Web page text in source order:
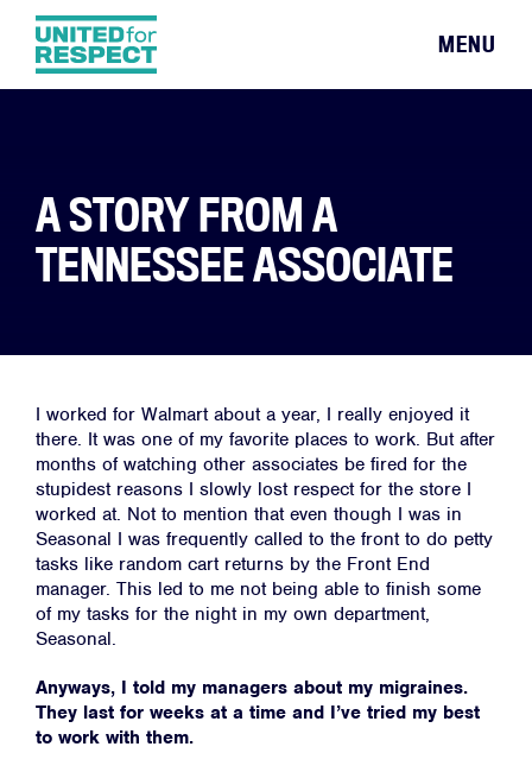
MENU
A STORY FROM A
TENNESSEE ASSOCIATE
I worked for Walmart about a year, I really enjoyed it
there. It was one of my favorite places to work. But after
months of watching other associates be fired for the
stupidest reasons I slowly lost respect for the store I
worked at. Not to mention that even though I was in
Seasonal I was frequently called to the front to do petty
tasks like random cart returns by the Front End
manager. This led to me not being able to finish some
of my tasks for the night in my own department,
Seasonal.
Anyways, I told my managers about my migraines.
They last for weeks at a time and I’ve tried my best
to work with them.